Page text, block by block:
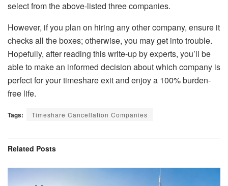
select from the above-listed three companies.
However, if you plan on hiring any other company, ensure it
checks all the boxes; otherwise, you may get into trouble.
Hopefully, after reading this write-up by experts, you’ll be
able to make an informed decision about which company is
perfect for your timeshare exit and enjoy a 100% burden-
free life.
Tags: Timeshare Cancellation Companies
Related Posts